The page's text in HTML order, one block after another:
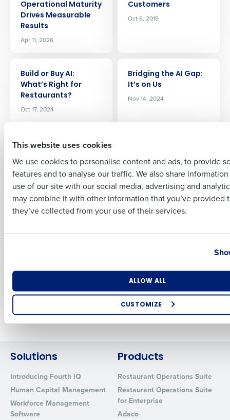
This website uses cookies
We use cookies to personalise content and ads, to provide
features and to analyse our traffic. We also share
use of our site with our social media, advertising and
may combine it with other information that you’ve provided
they’ve collected from your use of their services.
ALLOW ALL
CUSTOMIZE
Operational Maturity
Drives Measurable
Results
Apr 11, 2026
Customers
Oct 6, 2019
Build or Buy AI:
Whatʼs Right for
Restaurants?
Oct 17, 2024
Bridging the AI Gap:
It’s on Us
Nov 14, 2024
Boosting Efficiency: A
Guide to Choosing
the Best Restaurant
Payroll Software
Feb 22, 2024
Jun 5, 2024
Newer posts Older posts
Solutions
Introducing Fourth iQ
Human Capital Management
Workforce Management
Software
Products
Restaurant Operations Suite
Restaurant Operations Suite
for Enterprise
Adaco
Get a personalized demo
Full Name
Last
Business Email Address Phone Number
Industry
By requesting a demo, you agree to receive automated text
from Fourth. Your information will be processed in accordance
Privacy Policy.